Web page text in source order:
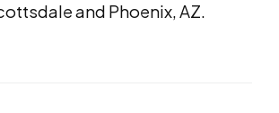
and Phoenix, AZ.